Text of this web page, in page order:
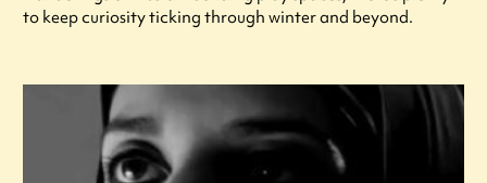
to keep curiosity ticking through winter and beyond.